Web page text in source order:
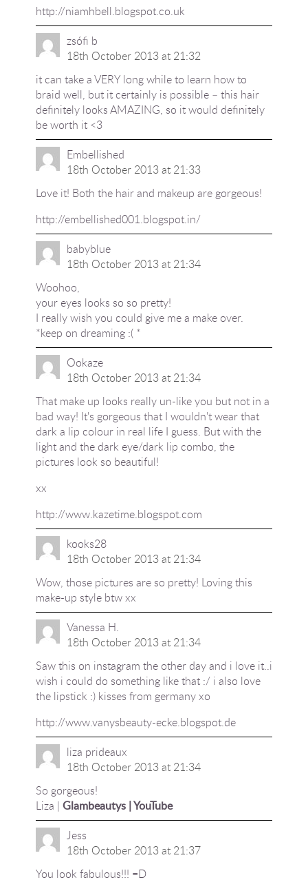
http://niamhbell.blogspot.co.uk
zsófi b
18th October 2013 at 21:32
it can take a VERY long while to learn how to
braid well, but it certainly is possible – this hair
definitely looks AMAZING, so it would definitely
be worth it <3
Embellished
18th October 2013 at 21:33
Love it! Both the hair and makeup are gorgeous!
http://embellished001.blogspot.in/
babyblue
18th October 2013 at 21:34
Woohoo,
your eyes looks so so pretty!
I really wish you could give me a make over.
*keep on dreaming :( *
Ookaze
18th October 2013 at 21:34
That make up looks really un-like you but not in a
bad way! It's gorgeous that I wouldn't wear that
dark a lip colour in real life I guess. But with the
light and the dark eye/dark lip combo, the
pictures look so beautiful!
xx
http://www.kazetime.blogspot.com
kooks28
18th October 2013 at 21:34
Wow, those pictures are so pretty! Loving this
make-up style btw xx
Vanessa H.
18th October 2013 at 21:34
Saw this on instagram the other day and i love it..i
wish i could do something like that :/ i also love
the lipstick :) kisses from germany xo
http://www.vanysbeauty-ecke.blogspot.de
liza prideaux
18th October 2013 at 21:34
So gorgeous!
Liza | Glambeautys |YouTube
Jess
18th October 2013 at 21:37
You look fabulous!!! =D